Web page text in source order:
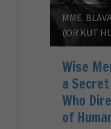
MME.
(OR KUT
Wise
a
Who
of